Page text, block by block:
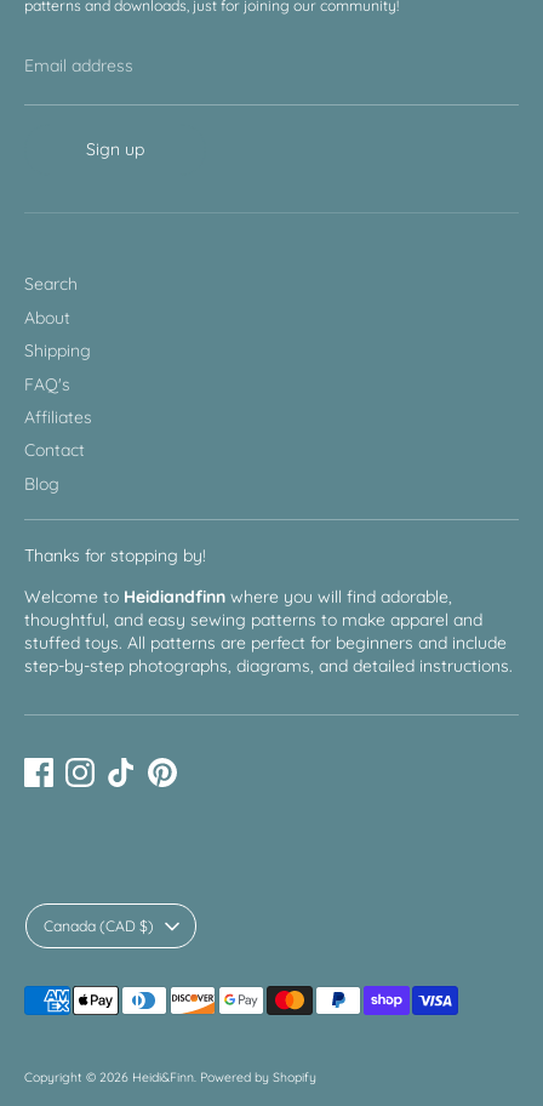
patterns and downloads, just for joining our community!
Email address
Sign up
Search
About
Shipping
FAQ's
Affiliates
Contact
Blog
Thanks for stopping by!
Welcome to Heidiandfinn where you will find adorable,
thoughtful, and easy sewing patterns to make apparel and
stuffed toys. All patterns are perfect for beginners and include
step-by-step photographs, diagrams, and detailed instructions.
Copyright © 2026 Heidi&Finn. Powered by Shopify
Currency
Canada (CAD $)
Payment
methods